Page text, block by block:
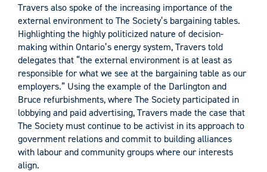
Travers also spoke of the increasing importance of the
external environment to The Society’s bargaining tables.
Highlighting the highly politicized nature of decision-
making within Ontario’s energy system, Travers told
delegates that “the external environment is at least as
responsible for what we see at the bargaining table as our
employers.” Using the example of the Darlington and
Bruce refurbishments, where The Society participated in
lobbying and paid advertising, Travers made the case that
The Society must continue to be activist in its approach to
government relations and commit to building alliances
with labour and community groups where our interests
align.